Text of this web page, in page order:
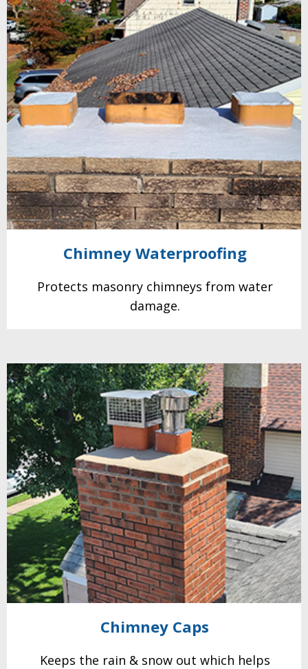
ChimneyWaterproofing
Protects masonrychimneys from water
damage.
Chimney Caps
Keeps the rain & snow out which helps